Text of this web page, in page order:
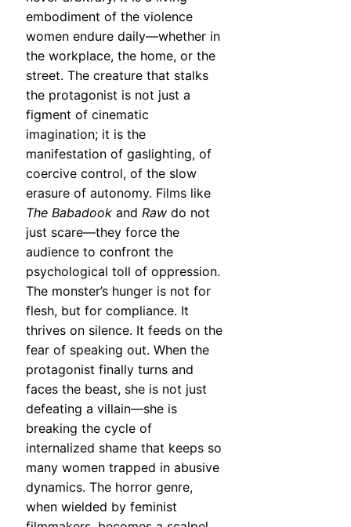
embodiment of the violence
women endure daily—whether in
the workplace, the home, or the
street. The creature that stalks
the protagonist is not just a
figment of cinematic
imagination; it is the
manifestation of gaslighting, of
coercive control, of the slow
erasure of autonomy. Films like
The Babadook and Raw do not
just scare—they force the
audience to confront the
psychological toll of oppression.
The monster’s hunger is not for
flesh, but for compliance. It
thrives on silence. It feeds on the
fear of speaking out. When the
protagonist finally turns and
faces the beast, she is not just
defeating a villain—she is
breaking the cycle of
internalized shame that keeps so
many women trapped in abusive
dynamics. The horror genre,
when wielded by feminist